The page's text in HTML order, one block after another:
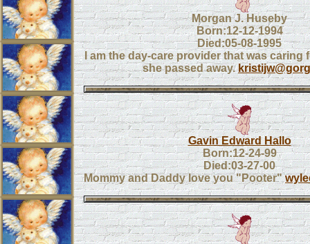
Morgan J. Huseby
Born:12-12-1994
Died:05-08-1995
I am the day-care provider that was caring
she passed away.
Gavin Edward Hallo
Born:12-24-99
Died:03-27-00
Mommy and Daddy love you "Pooter"